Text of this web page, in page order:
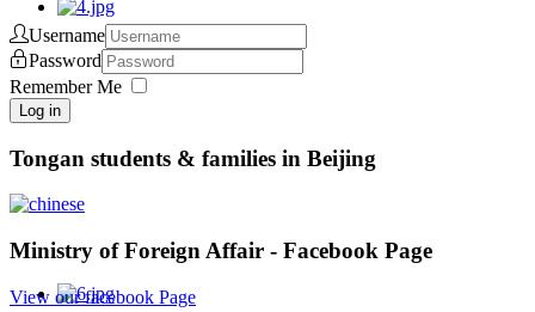
Username
Password
Remember Me
Log in
Tongan students & families in Beijing
Ministry of Foreign Affair - Facebook Page
View our facebook Page